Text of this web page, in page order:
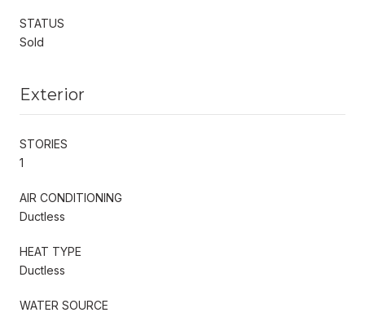
STATUS
Sold
Exterior
STORIES
1
AIR CONDITIONING
Ductless
HEAT TYPE
Ductless
WATER SOURCE